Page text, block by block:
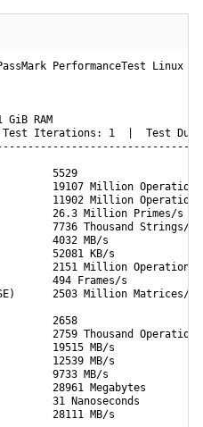
(x86_64)
GiB RAM
3827
14254 Million
7459 Million
13.3 Million Primes/s
6366 Thousand
3107 MB/s
47143 KB/s
1450 Million
285 Frames/s
1387 Million
1162
1356 Thousand
14255 MB/s
8391 MB/s
7336 MB/s
1243 Megabytes
58 Nanoseconds
12641 MB/s
PerformanceTest Linux
RAM
Test Iterations: 1  |  Test
5529
19107 Million
11902 Million
26.3 Million Primes/s
7736 Thousand Strings/s
4032 MB/s
52081 KB/s
2151 Million
494 Frames/s
2503 Million Matrices/s
2658
2759 Thousand
19515 MB/s
12539 MB/s
9733 MB/s
28961 Megabytes
31 Nanoseconds
28111 MB/s